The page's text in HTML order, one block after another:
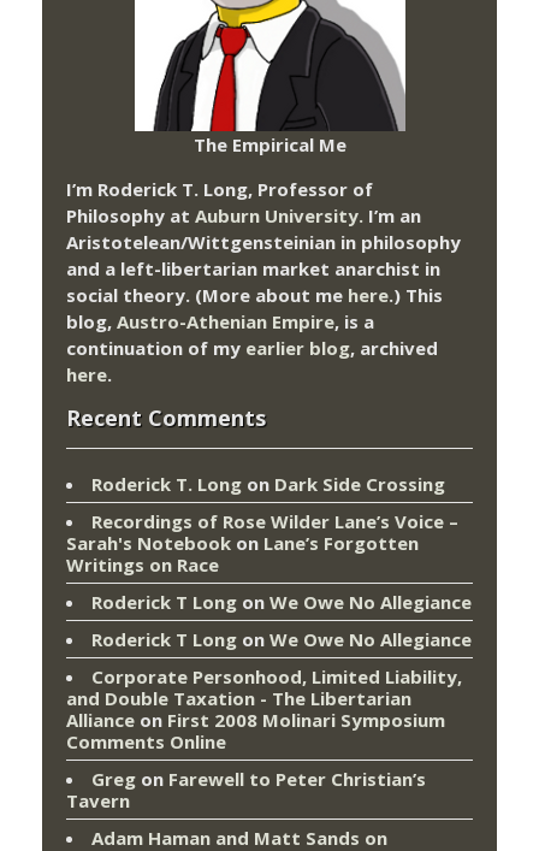
The Empirical Me
I’m Roderick T. Long, Professor of
Philosophy at Auburn University. I’m an
Aristotelean/Wittgensteinian in philosophy
and a left-libertarian market anarchist in
social theory. (More about me here.) This
blog, Austro-Athenian Empire, is a
continuation of my earlier blog, archived
here.
Recent Comments
Roderick T. Long on Dark Side Crossing
Recordings of Rose Wilder Lane’s Voice –
Sarah's Notebook on Lane’s Forgotten
Writings on Race
Roderick T Long on We Owe No Allegiance
Roderick T Long on We Owe No Allegiance
Corporate Personhood, Limited Liability,
and Double Taxation - The Libertarian
Alliance on First 2008 Molinari Symposium
Comments Online
Greg on Farewell to Peter Christian’s
Tavern
Adam Haman and Matt Sands on